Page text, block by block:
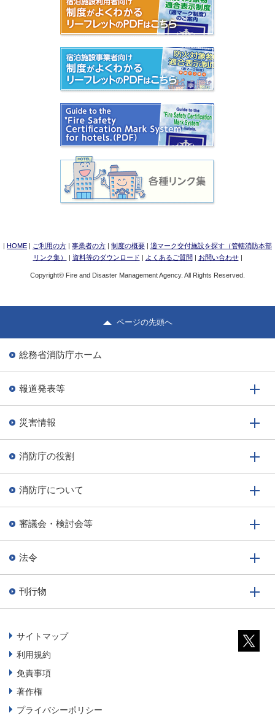
HOME ご利用の方 事業者の方 制度の概要
適マーク交付施設を探す（管轄消防本部
リンク集）
資料等のダウンロード よくあるご質問 お問い合わせ|
Copyright© Fire and Disaster Management Agency. All Rights Reserved.
ページの先頭へ
総務省消防庁ホーム
報道発表等
災害情報
消防庁の役割
消防庁について
審議会・検討会等
法令
刊行物
サイトマップ
利用規約
免責事項
著作権
プライバシーポリシー